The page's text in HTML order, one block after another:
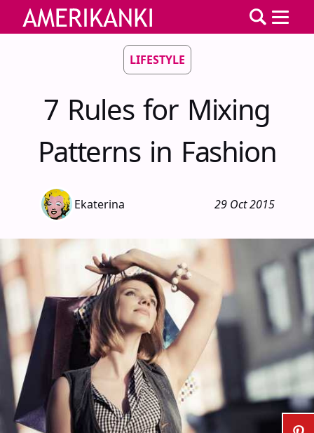
LIFESTYLE
7 Rules for Mixing
Patterns in Fashion
Ekaterina 29 Oct 2015